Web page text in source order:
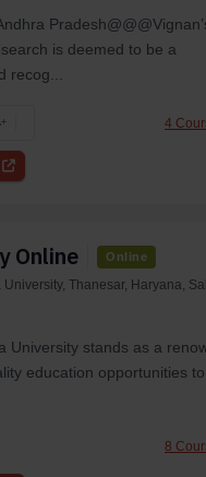
is deemed to be a
recog...
4
Online Online
Thanesar, Haryana,
University stands as a
education opportunities
8